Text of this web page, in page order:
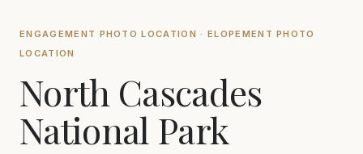
Canada
Oceania
ENGAGEMENT PHOTO LOCATION · ELOPEMENT PHOTO
LOCATION
North Cascades
National Park